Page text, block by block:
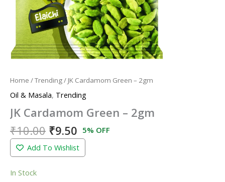
Home /Trending/ JK Cardamom Green – 2gm
Oil & Masala, Trending
JK Cardamom Green – 2gm
₹10.00 ₹9.50 5% OFF
Add To Wishlist
In Stock